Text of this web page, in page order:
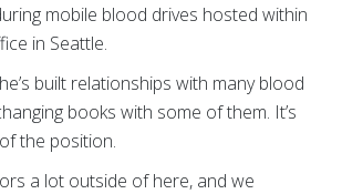
mobile blood drives hosted within
in Seattle.
built relationships with many blood
books with some of them. It’s
the position.
a lot outside of here, and we